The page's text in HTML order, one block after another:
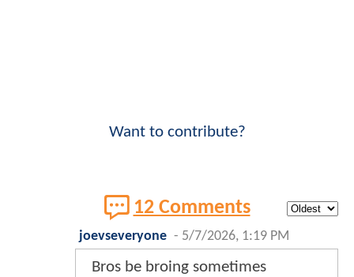
Want to contribute?
12 Comments
joevseveryone - 5/7/2026, 1:19 PM
Bros be broing sometimes